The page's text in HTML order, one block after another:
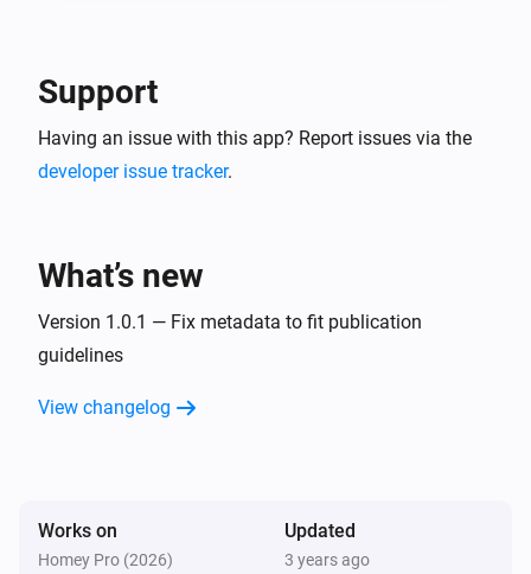
Google Service Account JSON content to use in
Support
Having an issue with this app? Report issues via the
developer issue tracker.
What’s new
Version 1.0.1 — Fix metadata to fit publication
guidelines
View changelog
Works on
Homey Pro (2026)
Updated
3 years ago